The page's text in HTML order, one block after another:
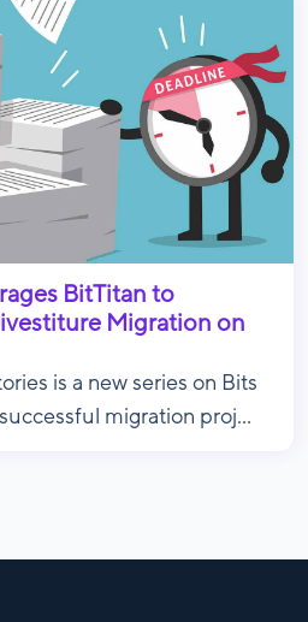
BitTitan to
Migration on
is a new series on Bits
migration proj...